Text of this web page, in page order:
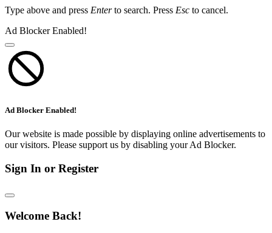
Type above and press Enterto search. Press Esc to cancel.
Ad Blocker Enabled!
Ad Blocker Enabled!
Our website is made possible by displaying online advertisements to
our visitors. Please support us by disabling your Ad Blocker.
Sign In or Register
Welcome Back!